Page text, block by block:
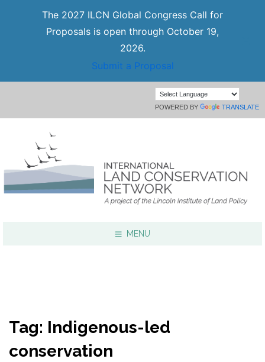
The 2027 ILCN Global Congress Call for
Proposals is open through October 19,
2026.
Submit a Proposal
POWERED BY TRANSLATE
MENU
2027 Global Congress
Tag: Indigenous-led
conservation